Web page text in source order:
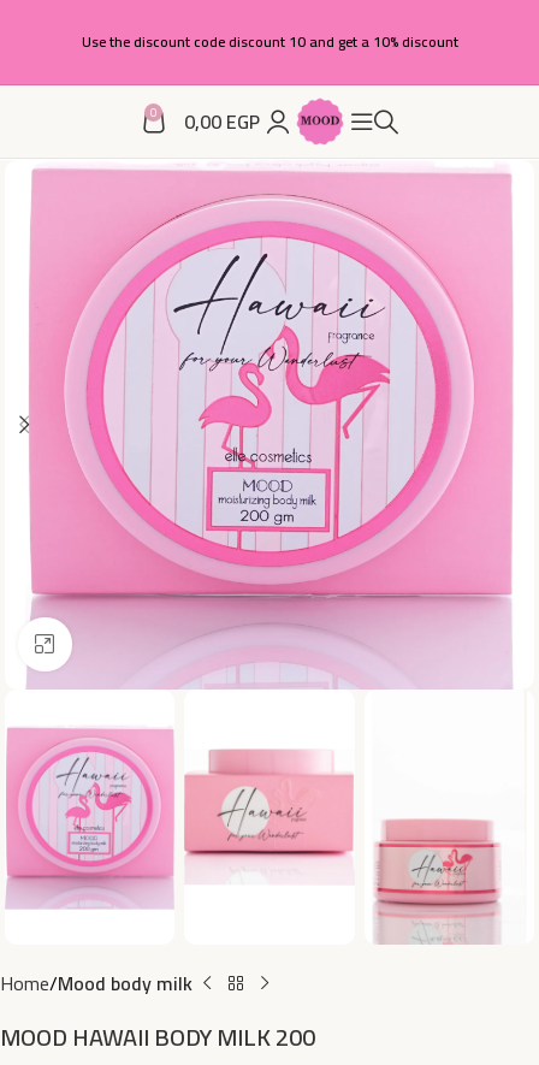
Use the discount code discount 10 and get a 10% discount
0 0,00EGP
Click to enlarge
Home Mood body milk
MOOD HAWAII BODY MILK 200